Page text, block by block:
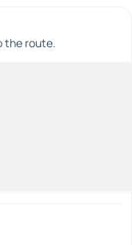
the route.